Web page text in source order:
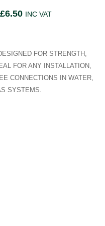
£6.50 INC VAT
FOR STRENGTH,
FOR ANY INSTALLATION,
CONNECTIONS IN WATER,
SYSTEMS.